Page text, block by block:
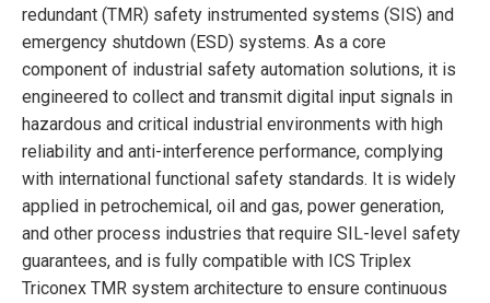
redundant (TMR) safety instrumented systems (SIS) and
emergency shutdown (ESD) systems. As a core
component of industrial safety automation solutions, it is
engineered to collect and transmit digital input signals in
hazardous and critical industrial environments with high
reliability and anti-interference performance, complying
with international functional safety standards. It is widely
applied in petrochemical, oil and gas, power generation,
and other process industries that require SIL-level safety
guarantees, and is fully compatible with ICS Triplex
Triconex TMR system architecture to ensure continuous